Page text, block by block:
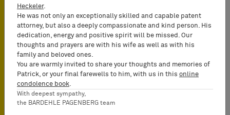
English
Heckeler.
He was not only an exceptionally skilled and capable patent
attorney, but also a deeply compassionate and kind person. His
dedication, energy and positive spirit will be missed. Our
thoughts and prayers are with his wife as well as with his
family and beloved ones.
You are warmly invited to share your thoughts and memories of
Patrick, or your final farewells to him, with us in this online
condolence book.
With deepest sympathy,
the BARDEHLE PAGENBERG team